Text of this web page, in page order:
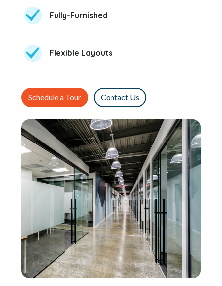
Fully-Furnished
Flexible Layouts
Schedule a Tour Contact Us